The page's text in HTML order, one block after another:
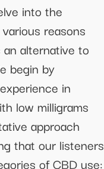
into the
reasons
alternative to
begin by
in
low milligrams
approach
that our listeners
of CBD use: